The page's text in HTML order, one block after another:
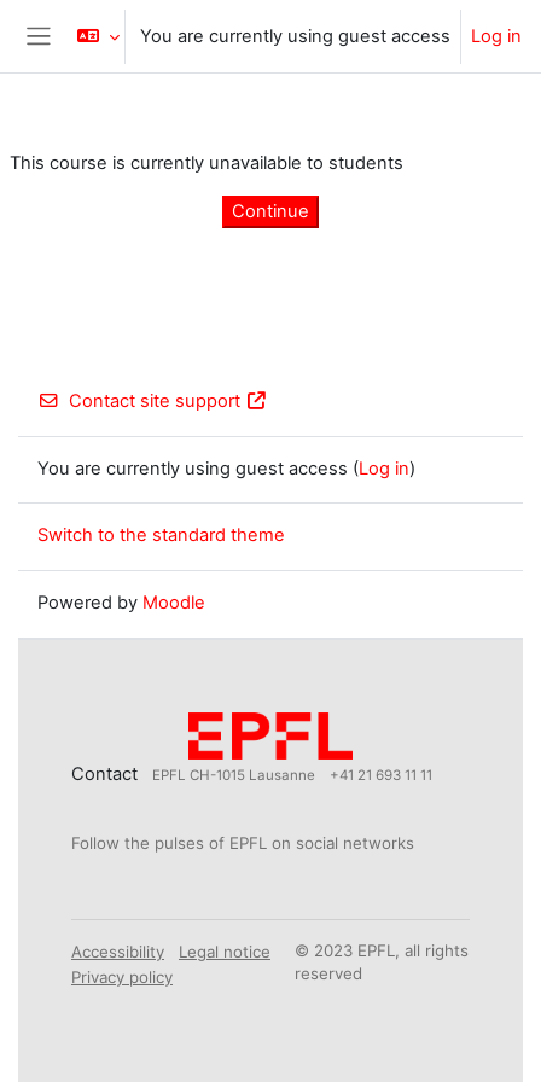
Skip to main content
Side panel
You are currently using guest access Log in
This course is currently unavailable to students
Continue
Contact site support
You are currently using guest access (Log in)
Switch to the standard theme
Powered by Moodle
Contact EPFL CH-1015 Lausanne +41 21 693 11 11
Follow the pulses of EPFL on social networks
Accessibility
Legal notice
Privacy policy
© 2023 EPFL, all rights
reserved